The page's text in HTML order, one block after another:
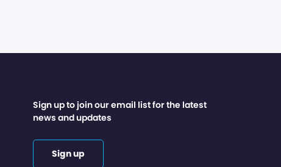
Sign up to join our email list for the latest
news and updates
Sign up